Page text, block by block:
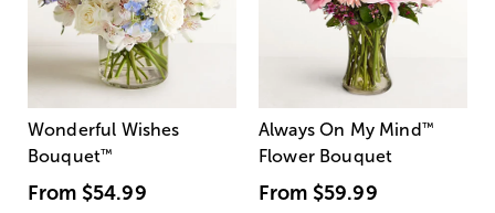
Wonderful Wishes
Bouquet™
From $54.99
Always On My Mind ™
Flower Bouquet
From $59.99